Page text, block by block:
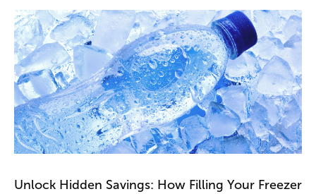
Unlock Hidden Savings: How Filling Your Freezer